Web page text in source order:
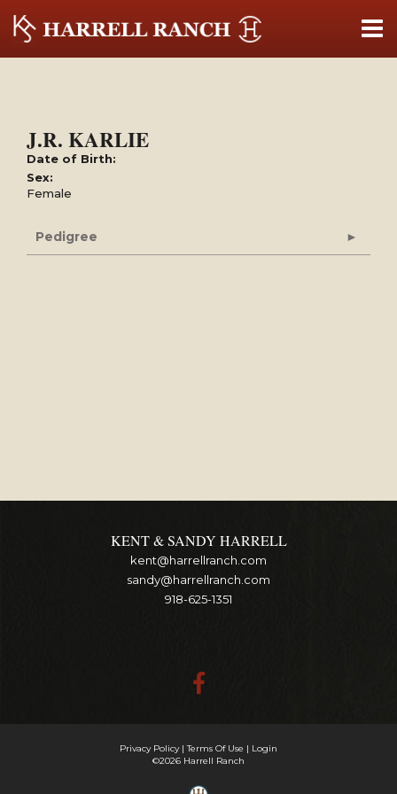
J.R. KARLIE
Date of Birth:
Sex:
Female
Pedigree
KENT & SANDY HARRELL
kent@harrellranch.com
sandy@harrellranch.com
918-625-1351
Privacy Policy Terms Of Use
Login
©2026 Harrell Ranch